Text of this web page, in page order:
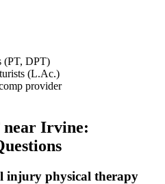
(PT, DPT)
(L.Ac.)
provider
Irvine:
injury physical therapy